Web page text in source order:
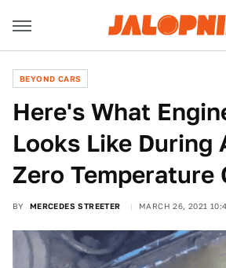
BEYOND CARS
Here's What
Looks Like During
Zero Temperature
BY MERCEDES STREETER MARCH 26, 2021